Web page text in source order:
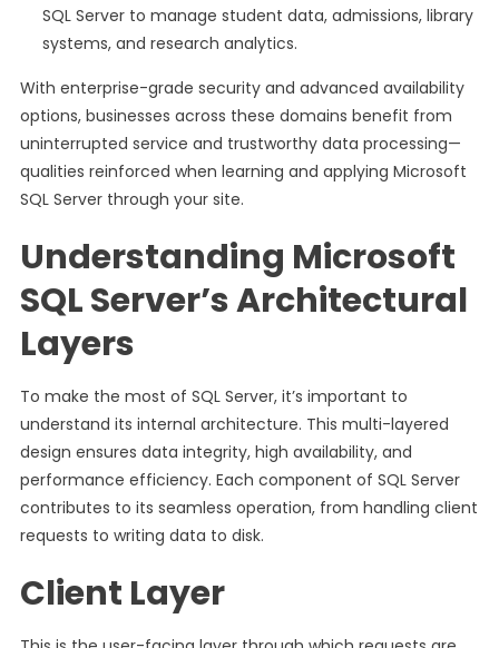
SQL Server to manage student data, admissions, library
systems, and research analytics.
With enterprise-grade security and advanced availability
options, businesses across these domains benefit from
uninterrupted service and trustworthy data processing—
qualities reinforced when learning and applying Microsoft
SQL Server through your site.
Understanding Microsoft
SQL Server’s Architectural
Layers
To make the most of SQL Server, it’s important to
understand its internal architecture. This multi-layered
design ensures data integrity, high availability, and
performance efficiency. Each component of SQL Server
contributes to its seamless operation, from handling client
requests to writing data to disk.
Client Layer